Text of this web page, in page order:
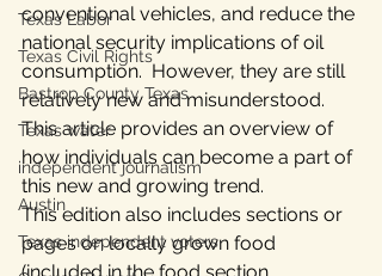
Texas Labor
Texas Civil Rights
Bastrop County Texas
Texas water
independent journalism
Austin
Texas independent voters
conventional vehicles, and reduce the
national security implications of oil
consumption.  However, they are still
relatively new and misunderstood.
This article provides an overview of
how individuals can become a part of
this new and growing trend.
This edition also includes sections or
pages on locally grown food
(included in the food section